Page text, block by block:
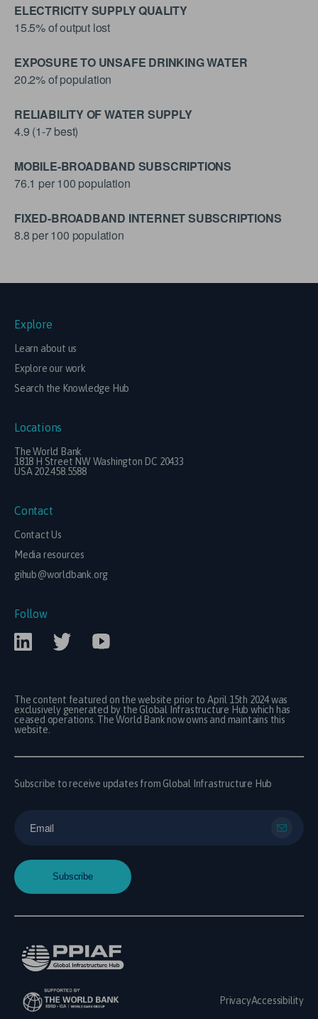
ELECTRICITY SUPPLY QUALITY
15.5% of output lost
EXPOSURE TO UNSAFE DRINKING WATER
20.2% of population
RELIABILITY OF WATER SUPPLY
4.9 (1-7 best)
MOBILE-BROADBAND SUBSCRIPTIONS
76.1 per 100 population
FIXED-BROADBAND INTERNET SUBSCRIPTIONS
8.8 per 100 population
Explore
Learn about us
Explore our work
Search the Knowledge Hub
Locations
The World Bank
1818 H Street NW Washington DC 20433
USA 202.458.5588
Contact
Contact Us
Media resources
gihub@worldbank.org
Follow
The content featured on the website prior to April 15th 2024 was
exclusively generated by the Global Infrastructure Hub which has
ceased operations. The World Bank now owns and maintains this
website.
Subscribe to receive updates from Global Infrastructure Hub
PrivacyAccessibility